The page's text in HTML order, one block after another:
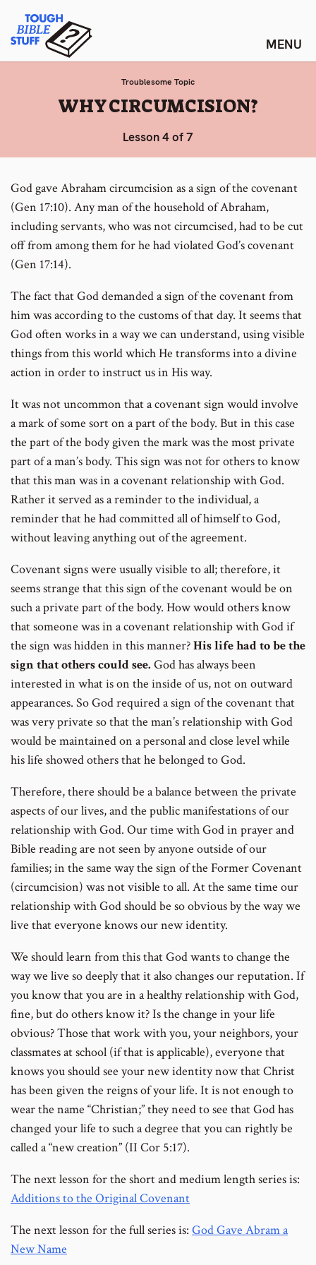
content
Tough Bible Stuff
Troublesome Topic
:
WHY CIRCUMCISION?
Lesson 4 of 7
God gave Abraham circumcision as a sign of the covenant
(Gen 17:10). Any man of the household of Abraham,
including servants, who was not circumcised, had to be cut
off from among them for he had violated God’s covenant
(Gen 17:14).
The fact that God demanded a sign of the covenant from
him was according to the customs of that day. It seems that
God often works in a way we can understand, using visible
things from this world which He transforms into a divine
action in order to instruct us in His way.
It was not uncommon that a covenant sign would involve
a mark of some sort on a part of the body. But in this case
the part of the body given the mark was the most private
part of a man’s body. This sign was not for others to know
that this man was in a covenant relationship with God.
Rather it served as a reminder to the individual, a
reminder that he had committed all of himself to God,
without leaving anything out of the agreement.
Covenant signs were usually visible to all; therefore, it
seems strange that this sign of the covenant would be on
such a private part of the body. How would others know
that someone was in a covenant relationship with God if
the sign was hidden in this manner?His life had to be the
sign that others could see. God has always been
interested in what is on the inside of us, not on outward
appearances. So God required a sign of the covenant that
was very private so that the man’s relationship with God
would be maintained on a personal and close level while
his life showed others that he belonged to God.
Therefore, there should be a balance between the private
aspects of our lives, and the public manifestations of our
relationship with God. Our time with God in prayer and
Bible reading are not seen by anyone outside of our
families; in the same way the sign of the Former Covenant
(circumcision) was not visible to all. At the same time our
relationship with God should be so obvious by the way we
live that everyone knows our new identity.
We should learn from this that God wants to change the
way we live so deeply that it also changes our reputation. If
you know that you are in a healthy relationship with God,
fine, but do others know it? Is the change in your life
obvious? Those that work with you, your neighbors, your
classmates at school (if that is applicable), everyone that
knows you should see your new identity now that Christ
has been given the reigns of your life. It is not enough to
wear the name “Christian;” they need to see that God has
changed your life to such a degree that you can rightly be
called a “new creation” (II Cor 5:17).
The next lesson for the short and medium length series is:
Additions to the Original Covenant
The next lesson for the full series is: God Gave Abram a
New Name